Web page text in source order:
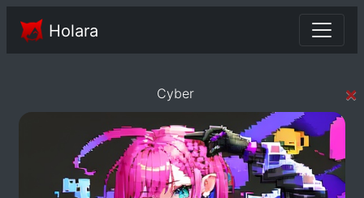
Holara
Cyber ×